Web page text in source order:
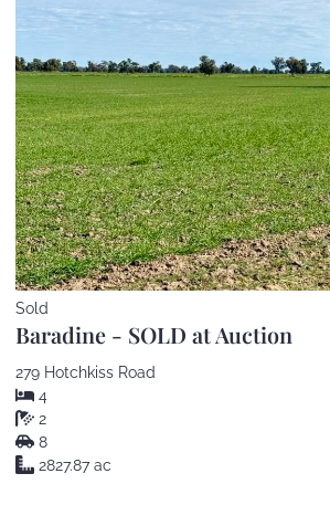
Sold
Baradine - SOLD at Auction
279 Hotchkiss Road
4
2
8
2827.87 ac